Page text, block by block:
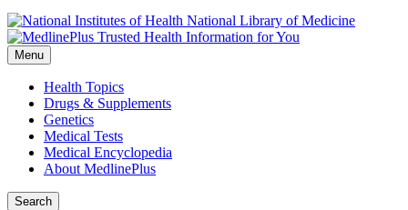
National Library of Medicine
Menu
Health Topics
Drugs & Supplements
Genetics
Medical Tests
Medical Encyclopedia
About MedlinePlus
Search